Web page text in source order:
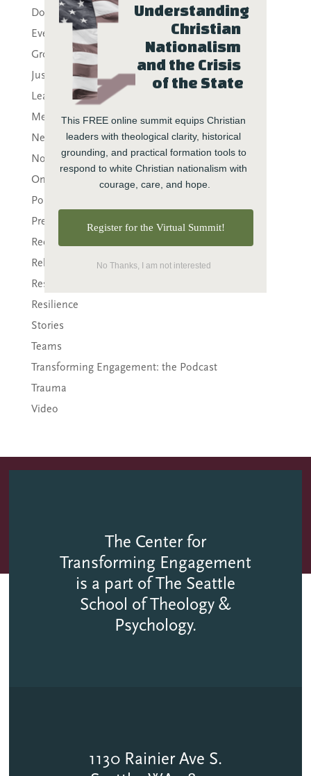
Downloads
Events
Growth
Justice
Leaders
Mental Health
News
Nonprofit
Online Courses
Politics
Preaching
Reconciliation
Relationship
Research
Resilience
Stories
Teams
Transforming Engagement: the Podcast
Trauma
Video
The Center for
Transforming Engagement
is a part of The Seattle
School of Theology &
Psychology.
1130 Rainier Ave S.
Understanding
Christian
Nationalism
and the Crisis
of the State
Register for the Virtual Summit!
This FREE online summit equips Christian
leaders with theological clarity, historical
grounding, and practical formation tools to
respond to white Christian nationalism with
courage, care, and hope.
No Thanks, I am not interested